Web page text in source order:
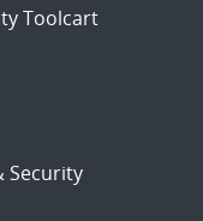
Toolcart
Security